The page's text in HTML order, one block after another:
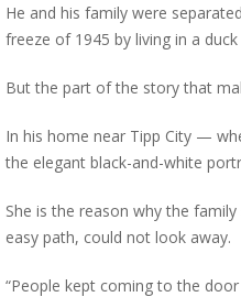
He and his family were
freeze of 1945 by living in a duck
But the part of the story that
In his home near Tipp City —
the elegant black-and-white
She is the reason why the
easy path, could not look away.
“People kept coming to the